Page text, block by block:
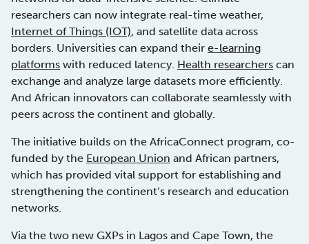
researchers can now integrate real-time weather,
Internet of Things (IOT), and satellite data across
borders. Universities can expand their e-learning
platforms with reduced latency. Health researchers can
exchange and analyze large datasets more efficiently.
And African innovators can collaborate seamlessly with
peers across the continent and globally.
The initiative builds on the AfricaConnect program, co-
funded by the European Union and African partners,
which has provided vital support for establishing and
strengthening the continent’s research and education
networks.
Via the two new GXPs in Lagos and Cape Town, the